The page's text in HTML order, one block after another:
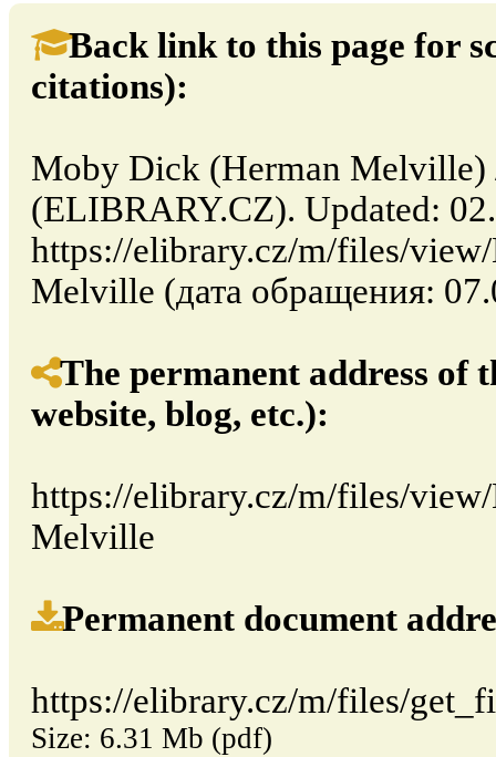
Back link to this page for
citations):
Moby Dick (Herman Melville)
(ELIBRARY.CZ). Updated:
https://elibrary.cz/m/files/
Melville (дата обращения:
The permanent address of
website, blog, etc.):
https://elibrary.cz/m/files/
Melville
Permanent document
https://elibrary.cz/m/files/
Size: 6.31 Mb (pdf)